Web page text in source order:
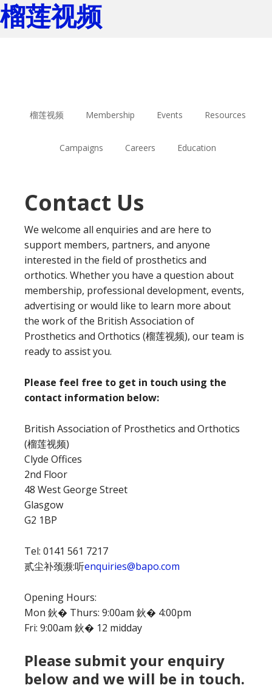
榴莲视频
榴莲视频 Membership Events Resources
Campaigns Careers Education
Contact Us
We welcome all enquiries and are here to
support members, partners, and anyone
interested in the field of prosthetics and
orthotics. Whether you have a question about
membership, professional development, events,
advertising or would like to learn more about
the work of the British Association of
Prosthetics and Orthotics (榴莲视频), our team is
ready to assist you.
Please feel free to get in touch using the
contact information below:
British Association of Prosthetics and Orthotics
(榴莲视频)
Clyde Offices
2nd Floor
48 West George Street
Glasgow
G2 1BP
Tel: 0141 561 7217
贰尘补颈濒:听enquiries@bapo.com
Opening Hours:
Mon 鈥� Thurs: 9:00am 鈥� 4:00pm
Fri: 9:00am 鈥� 12 midday
Please submit your enquiry
below and we will be in touch.